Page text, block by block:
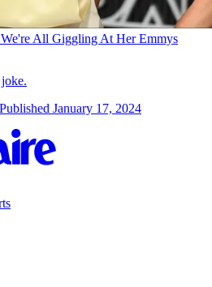
All Giggling At Her Emmys
Published January 17, 2024